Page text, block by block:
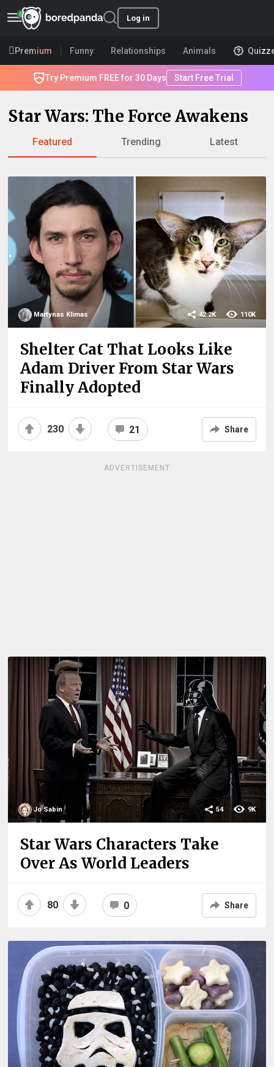
Log in
Premium Funny Relationships Animals
Try Premium FREE for 30 Days Start Free Trial
Star Wars: The Force Awakens
Featured Trending Latest
Martynas Klimas 110K
42.2K
Shelter Cat That Looks Like
Adam Driver From Star Wars
Finally Adopted
230 21 Share
ADVERTISEMENT
Jo Sabin 9K
54
Star Wars Characters Take
Over As World Leaders
80 0 Share